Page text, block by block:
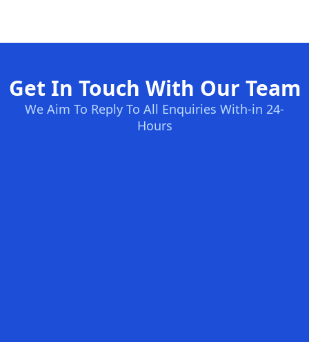
Get In Touch With Our Team
We Aim To Reply To All Enquiries With-in 24-
Hours